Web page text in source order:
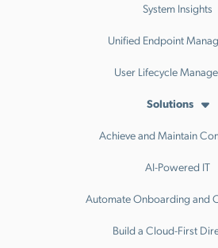
System Insights
Unified Endpoint
User Lifecycle
Solutions
Achieve and Maintain
AI-Powered IT
Automate Onboarding and
Build a Cloud-First